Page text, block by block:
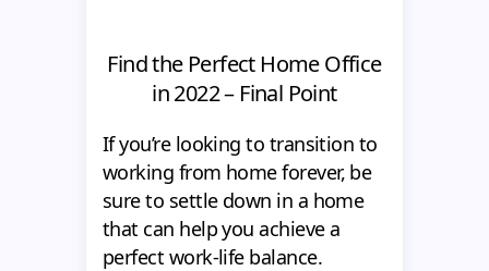
Find the Perfect Home Office
in 2022 – Final Point
If you’re looking to transition to
working from home forever, be
sure to settle down in a home
that can help you achieve a
perfect work-life balance.